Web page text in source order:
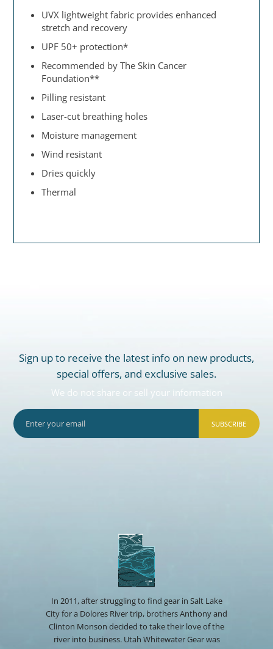
UVX lightweight fabric provides enhanced
stretch and recovery
UPF 50+ protection*
Recommended by The Skin Cancer
Foundation**
Pilling resistant
Laser-cut breathing holes
Moisture management
Wind resistant
Dries quickly
Thermal
Sign up to receive the latest info on new products,
special offers, and exclusive sales.
We do not share or sell your information
SUBSCRIBE
In 2011, after struggling to find gear in Salt Lake
City for a Dolores River trip, brothers Anthony and
Clinton Monson decided to take their love of the
river into business. Utah Whitewater Gear was